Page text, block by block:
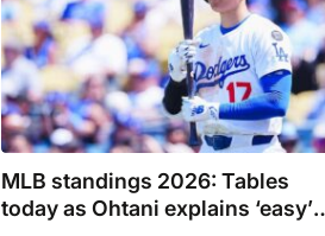
MLB standings 2026: Tables
today as Ohtani explains ‘easy’